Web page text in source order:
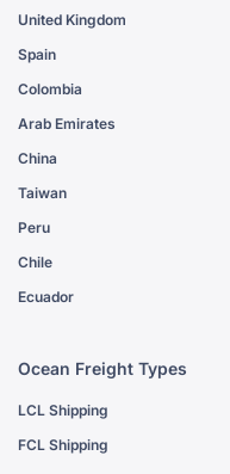
United Kingdom
Spain
Colombia
Arab Emirates
China
Taiwan
Peru
Chile
Ecuador
Ocean Freight Types
LCL Shipping
FCL Shipping